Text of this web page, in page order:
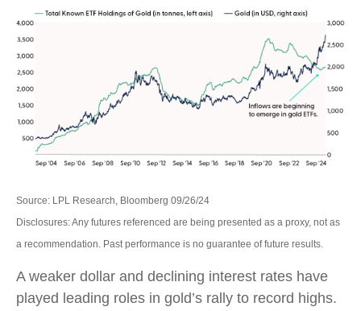
Source: LPL Research, Bloomberg 09/26/24
Disclosures: Any futures referenced are being presented as a proxy, not as
a recommendation. Past performance is no guarantee of future results.
A weaker dollar and declining interest rates have
played leading roles in gold’s rally to record highs.